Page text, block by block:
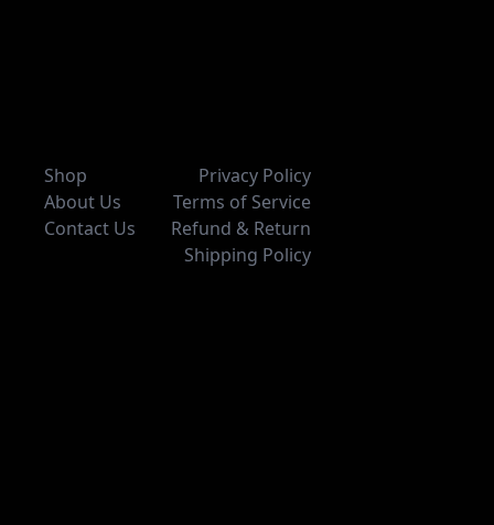
Shop
About Us
Contact Us
Privacy Policy
Terms of Service
Refund & Return
Shipping Policy